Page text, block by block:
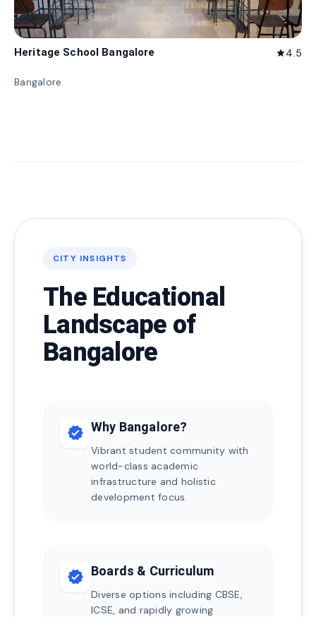
Heritage School Bangalore star4.5
Bangalore
CITY INSIGHTS
The Educational
Landscape of
Bangalore
verified Why Bangalore?
Vibrant student community with
world-class academic
infrastructure and holistic
development focus.
verified Boards & Curriculum
Diverse options including CBSE,
ICSE, and rapidly growing